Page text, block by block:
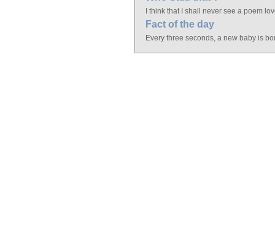
I think that I shall never see a poem
Fact of the day
Every three seconds, a new baby is